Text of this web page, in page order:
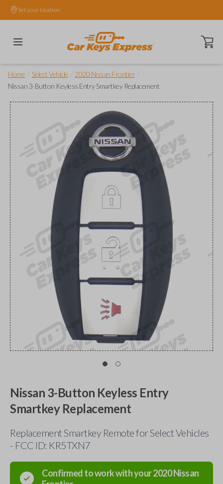
Set your location.
Open
Home Select Vehicle 2020 Nissan Frontier
Nissan 3-Button Keyless Entry Smartkey Replacement
Nissan 3-Button Keyless Entry
Smartkey Replacement
Replacement Smartkey Remote for Select Vehicles
- FCC ID: KR5TXN7
Confirmed to work with your2020Nissan